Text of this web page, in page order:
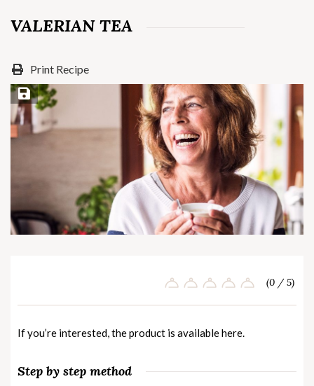
VALERIAN TEA
Print Recipe
Save Recipe
(0 / 5)
If you’re interested, the product is availablehere.
Step by step method